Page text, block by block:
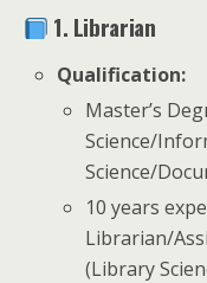
1. Librarian
Qualification:
Master’s
Science/
Science/
10 years
Librarian/
(Library